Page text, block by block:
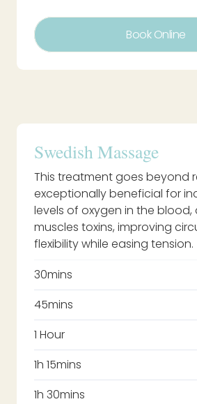
Book Online
Swedish Massage
This treatment goes beyond
exceptionally beneficial for
levels of oxygen in the blood,
muscles toxins, improving
flexibility while easing tension.
30mins
45mins
1 Hour
1h 15mins
1h 30mins